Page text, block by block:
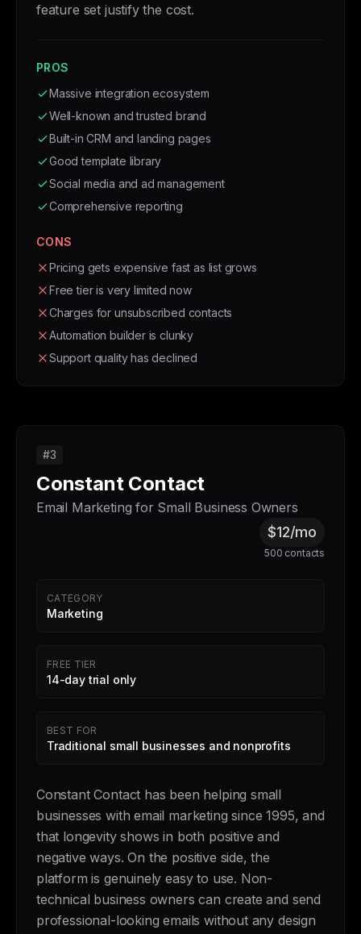
feature set justify the cost.
PROS
Massive integration ecosystem
Well-known and trusted brand
Built-in CRM and landing pages
Good template library
Social media and ad management
Comprehensive reporting
CONS
Pricing gets expensive fast as list grows
Free tier is very limited now
Charges for unsubscribed contacts
Automation builder is clunky
Support quality has declined
#3
Constant Contact
Email Marketing for Small Business Owners
$12/mo
500 contacts
CATEGORY
Marketing
FREE TIER
14-day trial only
BEST FOR
Traditional small businesses and nonprofits
Constant Contact has been helping small
businesses with email marketing since 1995, and
that longevity shows in both positive and
negative ways. On the positive side, the
platform is genuinely easy to use. Non-
technical business owners can create and send
professional-looking emails without any design